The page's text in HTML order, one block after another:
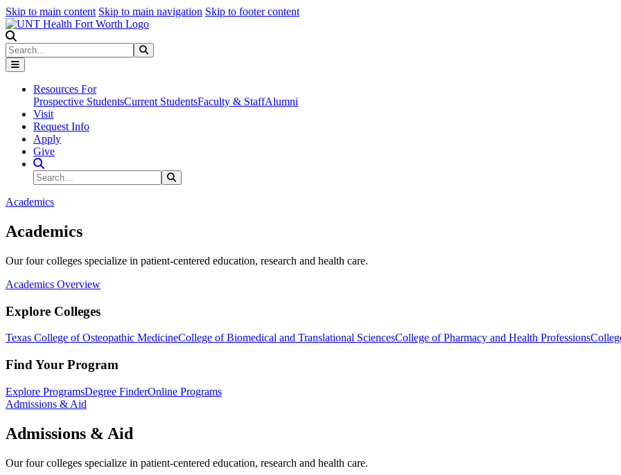
Skip to main content Skip to main navigation Skip to footer content
Search
Resources For
Prospective StudentsCurrent StudentsFaculty & StaffAlumni
Visit
Request Info
Apply
Give
Search Site
Search
Academics
Academics
Our four colleges specialize in patient-centered education, research and health care.
Academics Overview
Explore Colleges
Texas College of Osteopathic MedicineCollege of Biomedical and Translational SciencesCollege of Pharmacy and Health Professions
Find Your Program
Explore ProgramsDegree FinderOnline Programs
Admissions & Aid
Admissions & Aid
Our four colleges specialize in patient-centered education, research and health care.